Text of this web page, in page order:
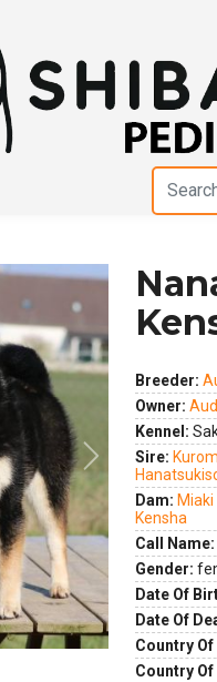
Next
Breeder:
Owner:
Kennel:
Sire:
Dam:
Kensha
Call Name:
Gender:
Date Of
Date Of
Country
Country